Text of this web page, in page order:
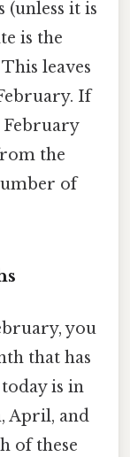
(unless it is
is the
leaves
If
the
of
you
that has
is in
April, and
of these